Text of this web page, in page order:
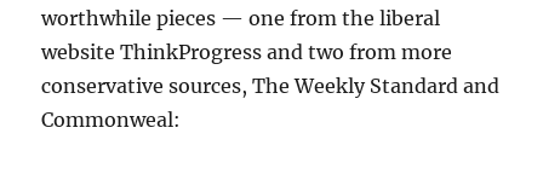
worthwhile pieces — one from the liberal
website ThinkProgress and two from more
conservative sources, The Weekly Standard and
Commonweal: